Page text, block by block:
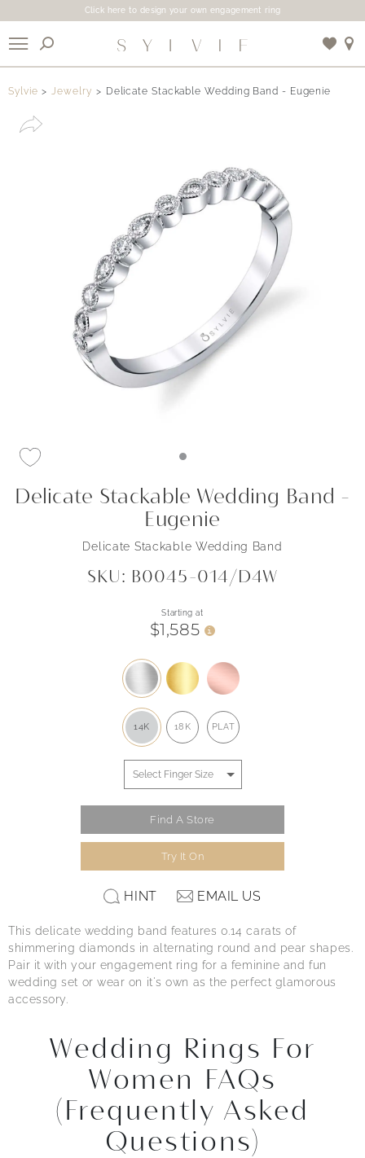
Click here to design your own engagement ring
Sylvie Jewelry Delicate Stackable Wedding Band - Eugenie
Delicate Stackable Wedding Band -
Eugenie
Delicate Stackable Wedding Band
SKU: B0045-014/D4W
Starting at
$1,585 i
14K 18K PLAT
Find A Store
Try It On
HINT EMAIL US
This delicate wedding band features 0.14 carats of
shimmering diamonds in alternating round and pear shapes.
Pair it with your engagement ring for a feminine and fun
wedding set or wear on it's own as the perfect glamorous
accessory.
Wedding Rings For
Women FAQs
(Frequently Asked
Questions)